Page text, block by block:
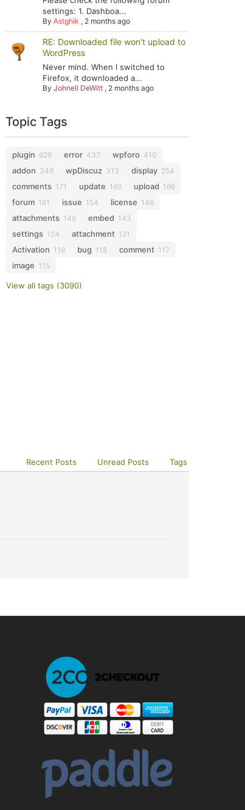
settings: 1. Dashboa...
ByAstghik , 2 months ago
RE: Downloaded file won't upload to
WordPress
Never mind. When I switched to
Firefox, it downloaded a...
ByJohnell DeWitt , 2 months ago
Topic Tags
plugin 629 error 437 wpforo 410
addon 349 wpDiscuz 313 display 254
comments 171 update 169 upload 166
forum 161 issue 154 license 146
attachments 146 embed 143
settings 124 attachment 121
Activation 119 bug 118 comment 117
image 115
View all tags (3090)
Recent Posts Unread Posts Tags